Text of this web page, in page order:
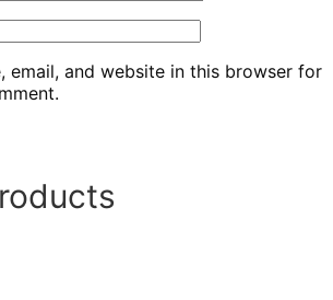
email, and website in this browser for